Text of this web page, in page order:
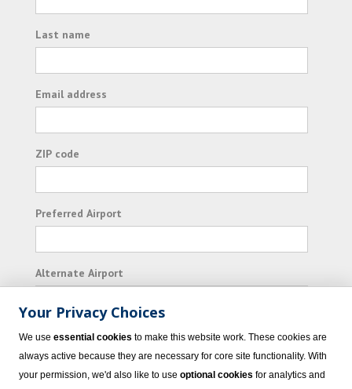
Last name
Email address
ZIP code
Preferred Airport
Alternate Airport
I consent to receiving promotional emails from
Vacation Express and its affiliated companies.
Your Privacy Choices
We use essential cookies to make this website work. These cookies are
always active because they are necessary for core site functionality. With
your permission, we'd also like to use optional cookies for analytics and